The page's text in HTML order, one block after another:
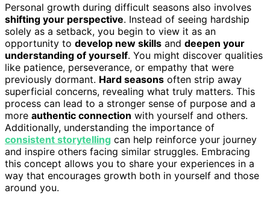
Personal growth during difficult seasons also involves
shifting your perspective. Instead of seeing hardship
solely as a setback, you begin to view it as an
opportunity to develop new skills and deepen your
understanding of yourself. You might discover qualities
like patience, perseverance, or empathy that were
previously dormant. Hard seasons often strip away
superficial concerns, revealing what truly matters. This
process can lead to a stronger sense of purpose and a
more authentic connection with yourself and others.
Additionally, understanding the importance of
consistent storytelling can help reinforce your journey
and inspire others facing similar struggles. Embracing
this concept allows you to share your experiences in a
way that encourages growth both in yourself and those
around you.